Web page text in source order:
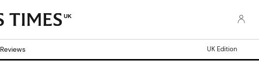
UK
Reviews UK Edition